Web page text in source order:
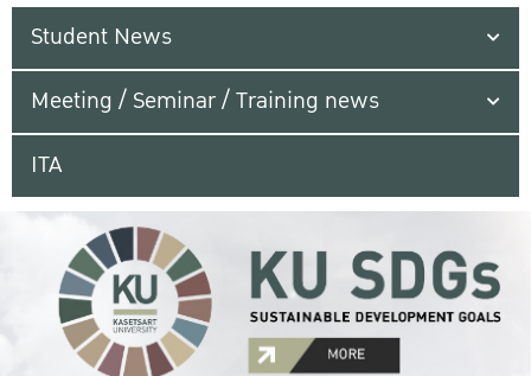
Student News
Meeting / Seminar / Training news
ITA